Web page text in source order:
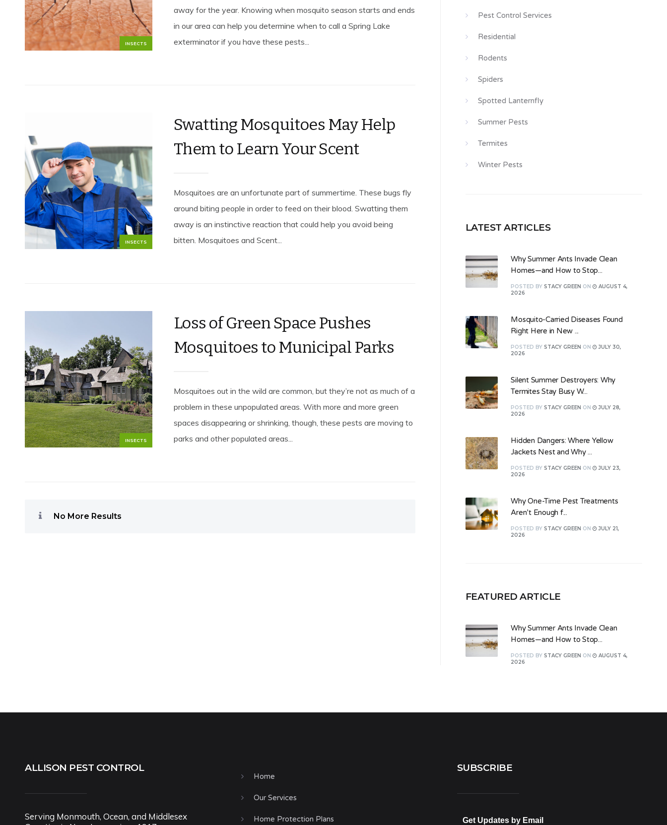
INSECTS
away for the year. Knowing when mosquito season starts and ends
in our area can help you determine when to call a Spring Lake
exterminator if you have these pests...
INSECTS
Swatting Mosquitoes May Help
Them to Learn Your Scent
Mosquitoes are an unfortunate part of summertime. These bugs fly
around biting people in order to feed on their blood. Swatting them
away is an instinctive reaction that could help you avoid being
bitten. Mosquitoes and Scent...
INSECTS
Loss of Green Space Pushes
Mosquitoes to Municipal Parks
Mosquitoes out in the wild are common, but they’re not as much of a
problem in these unpopulated areas. With more and more green
spaces disappearing or shrinking, though, these pests are moving to
parks and other populated areas...
No More Results
Pest Control Services
Residential
Rodents
Spiders
Spotted Lanternfly
Summer Pests
Termites
Winter Pests
LATEST ARTICLES
Why Summer Ants Invade Clean
Homes—and How to Stop...
POSTED BY STACY GREEN ON
AUGUST 4,
2026
Mosquito-Carried Diseases Found
Right Here in New ...
POSTED BY STACY GREEN ON
JULY 30,
2026
Silent Summer Destroyers: Why
Termites Stay Busy W...
POSTED BY STACY GREEN ON
JULY 28,
2026
Hidden Dangers: Where Yellow
Jackets Nest and Why ...
POSTED BY STACY GREEN ON
JULY 23,
2026
Why One-Time Pest Treatments
Aren’t Enough f...
POSTED BY STACY GREEN ON
JULY 21,
2026
FEATURED ARTICLE
Why Summer Ants Invade Clean
Homes—and How to Stop...
POSTED BY STACY GREEN ON
AUGUST 4,
2026
ALLISON PEST CONTROL
Serving Monmouth, Ocean, and Middlesex
Home
Our Services
Home Protection Plans
SUBSCRIBE
Get Updates by Email